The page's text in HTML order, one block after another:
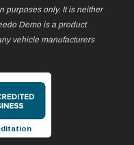
purposes only. It is neither
Demo is a product
vehicle manufacturers